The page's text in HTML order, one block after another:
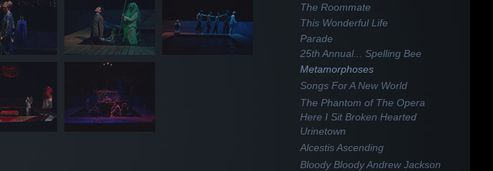
Alcestis Ascending
The Phantom of The Opera
Here I Sit Broken Hearted
Urinetown
Bloody Bloody Andrew Jackson
The Roommate
Metamorphoses
Parade
25th Annual... Spelling Bee
Songs For A New World
This Wonderful Life